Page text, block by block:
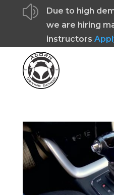
z
Due to high
we are hiring
instructors